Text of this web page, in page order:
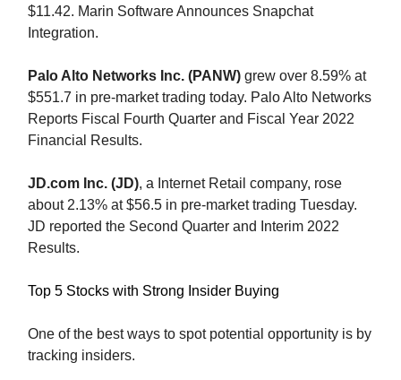
$11.42. Marin Software Announces Snapchat
Integration.
Palo Alto Networks Inc. (PANW) grew over 8.59% at
$551.7 in pre-market trading today. Palo Alto Networks
Reports Fiscal Fourth Quarter and Fiscal Year 2022
Financial Results.
JD.com Inc. (JD), a Internet Retail company, rose
about 2.13% at $56.5 in pre-market trading Tuesday.
JD reported the Second Quarter and Interim 2022
Results.
Top 5 Stocks with Strong Insider Buying
One of the best ways to spot potential opportunity is by
tracking insiders.